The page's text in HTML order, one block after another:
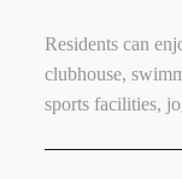
Residents can
clubhouse,
sports facilities,